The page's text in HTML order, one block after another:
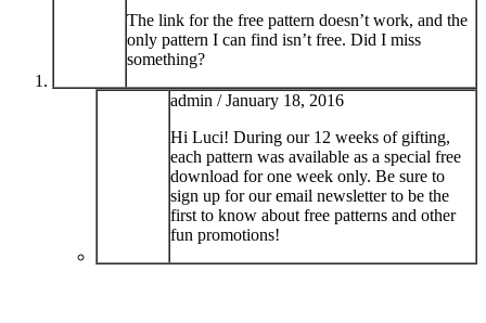
The link for the free pattern doesn’t work, and the
only pattern I can find isn’t free. Did I miss
something?
admin /January 18, 2016
Hi Luci! During our 12 weeks of gifting,
each pattern was available as a special free
download for one week only. Be sure to
sign up for our email newsletter to be the
first to know about free patterns and other
fun promotions!